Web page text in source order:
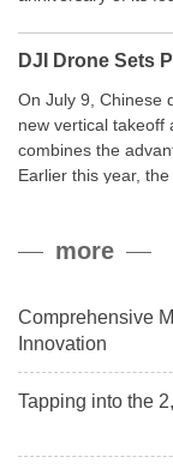
DJI Drone Sets
On July 9, Chinese
new vertical takeoff
combines the
Earlier this year,
payload.more
Comprehensive
Innovation
Tapping into the